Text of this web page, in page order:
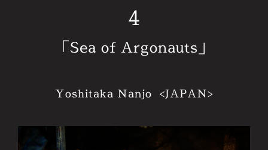
4
「Sea of Argonauts」
Yoshitaka Nanjo <JAPAN>